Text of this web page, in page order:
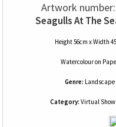
Artwork
Seagulls At The
Height 56cm x Width
Watercolouron
Genre: Landscape
Category: Virtual